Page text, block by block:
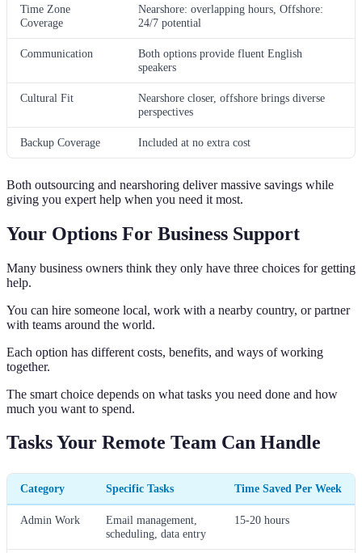
Time Zone
Coverage
Nearshore: overlapping hours, Offshore:
24/7 potential
Communication
Both options provide fluent English
speakers
Cultural Fit
Nearshore closer, offshore brings diverse
perspectives
Backup Coverage Included at no extra cost
Both outsourcing and nearshoring deliver massive savings while
giving you expert help when you need it most.
Your Options For Business Support
Many business owners think they only have three choices for getting
help.
You can hire someone local, work with a nearby country, or partner
with teams around the world.
Each option has different costs, benefits, and ways of working
together.
The smart choice depends on what tasks you need done and how
much you want to spend.
Tasks Your Remote Team Can Handle
Category Specific Tasks Time Saved Per Week
Admin Work
Email management,
scheduling, data entry
15-20 hours